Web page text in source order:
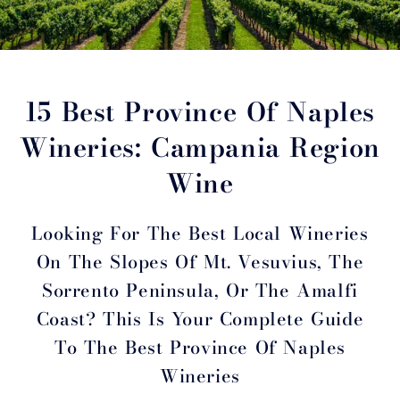
15 Best Province Of Naples
Wineries: Campania Region
Wine
Looking For The Best Local Wineries
On The Slopes Of Mt. Vesuvius, The
Sorrento Peninsula, Or The Amalfi
Coast? This Is Your Complete Guide
To The Best Province Of Naples
Wineries